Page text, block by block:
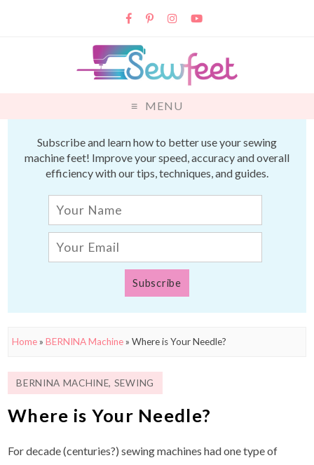
MENU
Subscribe and learn how to better use your sewing
machine feet! Improve your speed, accuracy and overall
efficiency with our tips, techniques, and guides.
Home» BERNINA Machine» Where is Your Needle?
BERNINA MACHINE, SEWING
Where is Your Needle?
For decade (centuries?) sewing machines had one type of